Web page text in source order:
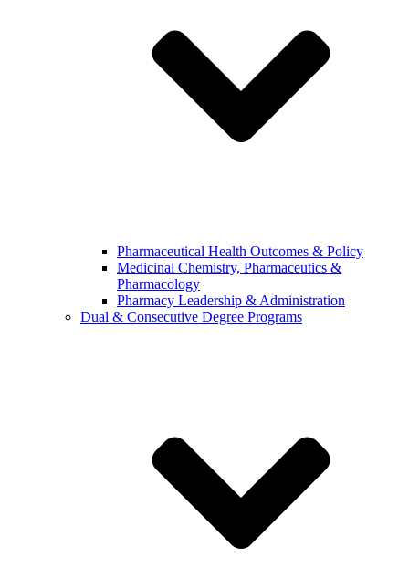
Pharmaceutical Health Outcomes & Policy
Medicinal Chemistry, Pharmaceutics &
Pharmacology
Pharmacy Leadership & Administration
Dual & Consecutive Degree Programs